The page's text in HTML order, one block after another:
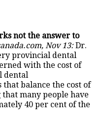
not the answer to
Nov 13:Dr.
provincial dental
with the cost of
dental
that balance the cost of
many people have
40 per cent of the